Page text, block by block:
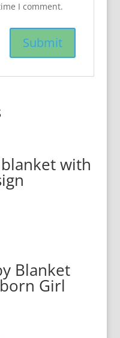
I comment.
with
Blanket
Girl